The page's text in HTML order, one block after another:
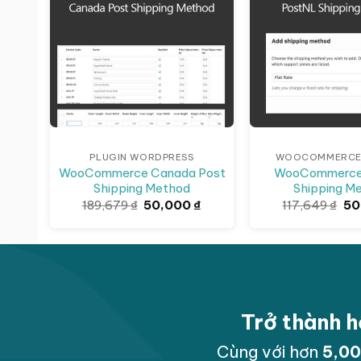
PLUGIN WORDPRESS
WooCommerce Canada Post
Shipping Method
189,679₫ Giá
189,679 ₫.
50,000 ₫
là:
Shipping
117,649₫ Giá
Trở thành
Cùng với hơn